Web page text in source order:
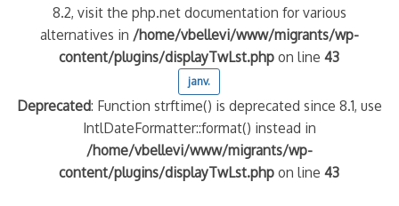
8.2, visit the php.net documentation for various
alternatives in /home/vbellevi/www/migrants/wp-
content/plugins/displayTwLst.php on line43
janv.
Deprecated: Function strftime() is deprecated since 8.1, use
IntlDateFormatter::format() instead in
/home/vbellevi/www/migrants/wp-
content/plugins/displayTwLst.php on line43